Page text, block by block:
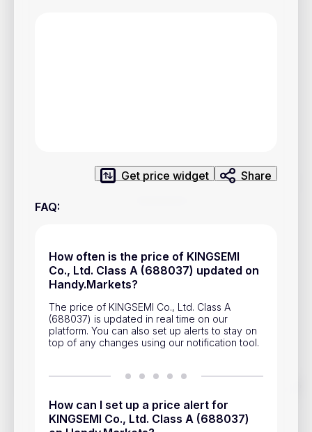
Get price widget Share
FAQ:
How often is the price of KINGSEMI
Co., Ltd. Class A (688037) updated on
Handy.Markets?
The price of KINGSEMI Co., Ltd. Class A
(688037) is updated in real time on our
platform. You can also set up alerts to stay on
top of any changes using our notification tool.
How can I set up a price alert for
KINGSEMI Co., Ltd. Class A (688037)
Track prices of cryptocurrencies, national currencies, stocks,
market changes on Handy.Markets.
Download mobile app
Help & Support
Account Closure